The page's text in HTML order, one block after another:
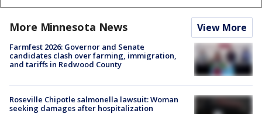
More Minnesota News View More
Farmfest 2026: Governor and Senate
candidates clash over farming, immigration,
and tariffs in Redwood County
Roseville Chipotle salmonella lawsuit: Woman
seeking damages after hospitalization